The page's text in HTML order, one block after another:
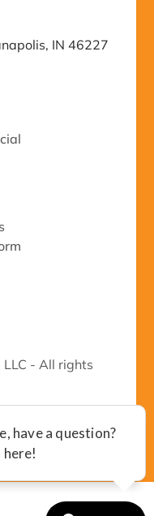
IN 46227
- All rights